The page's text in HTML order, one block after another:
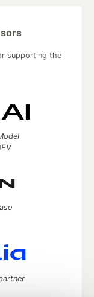
supporting the